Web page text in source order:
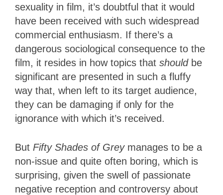
sexuality in film, it’s doubtful that it would
have been received with such widespread
commercial enthusiasm. If there’s a
dangerous sociological consequence to the
film, it resides in how topics that shouldbe
significant are presented in such a fluffy
way that, when left to its target audience,
they can be damaging if only for the
ignorance with which it’s received.
But Fifty Shades of Grey manages to be a
non-issue and quite often boring, which is
surprising, given the swell of passionate
negative reception and controversy about